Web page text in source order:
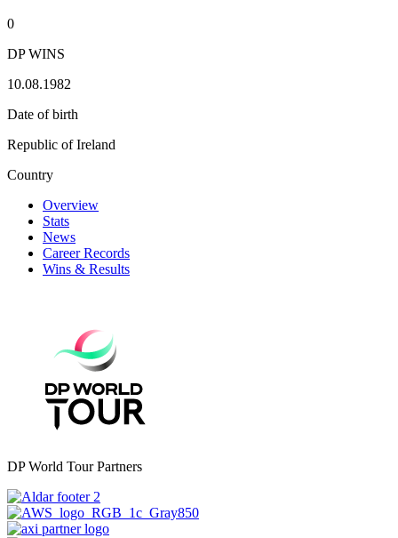
0
DP WINS
10.08.1982
Date of birth
Republic of Ireland
Country
Overview
Stats
News
Career Records
Wins & Results
DP World Tour Partners